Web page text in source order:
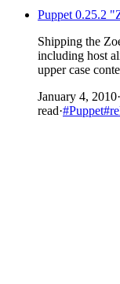
Puppet 0.25.2
Shipping the
including host
upper case
January 4, 2010·
read·#Puppet